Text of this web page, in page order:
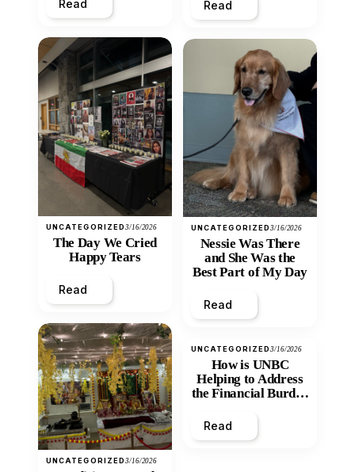
Read
UNCATEGORIZED3/16/2026
The Day We Cried
Happy Tears
Read
UNCATEGORIZED3/16/2026
Read
UNCATEGORIZED3/16/2026
Nessie Was There
and She Was the
Best Part of My Day
Read
UNCATEGORIZED3/16/2026
How is UNBC
Helping to Address
the Financial Burden
Inequity of Post-
Secondary
Read